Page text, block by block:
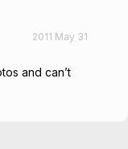
2011 May 31
and can’t